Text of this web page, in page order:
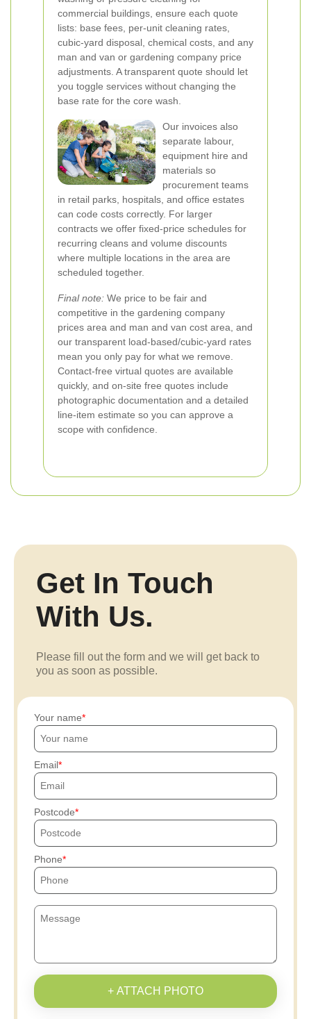
commercial buildings, ensure each quote
lists: base fees, per-unit cleaning rates,
cubic-yard disposal, chemical costs, and any
man and van or gardening company price
adjustments. A transparent quote should let
you toggle services without changing the
base rate for the core wash.
Our invoices also
separate labour,
equipment hire and
materials so
procurement teams
in retail parks, hospitals, and office estates
can code costs correctly. For larger
contracts we offer fixed-price schedules for
recurring cleans and volume discounts
where multiple locations in the area are
scheduled together.
Final note: We price to be fair and
competitive in the gardening company
prices area and man and van cost area, and
our transparent load-based/cubic-yard rates
mean you only pay for what we remove.
Contact-free virtual quotes are available
quickly, and on-site free quotes include
photographic documentation and a detailed
line-item estimate so you can approve a
scope with confidence.
Get In Touch
With Us.
Please fill out the form and we will get back to
you as soon as possible.
Your name
Email
Postcode
Phone
+ ATTACH PHOTO